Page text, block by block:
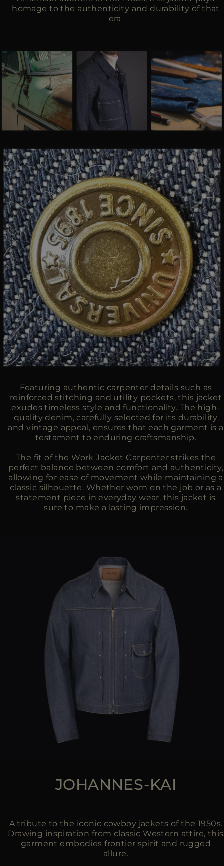
homage to the authenticity and durability of that
era.
Featuring authentic carpenter details such as
reinforced stitching and utility pockets, this jacket
exudes timeless style and functionality. The high-
quality denim, carefully selected for its durability
and vintage appeal, ensures that each garment is a
testament to enduring craftsmanship.
The fit of the Work Jacket Carpenter strikes the
perfect balance between comfort and authenticity,
allowing for ease of movement while maintaining a
classic silhouette. Whether worn on the job or as a
statement piece in everyday wear, this jacket is
sure to make a lasting impression.
JOHANNES-KAI
A tribute to the iconic cowboy jackets of the 1950s.
Drawing inspiration from classic Western attire, this
garment embodies frontier spirit and rugged
allure.